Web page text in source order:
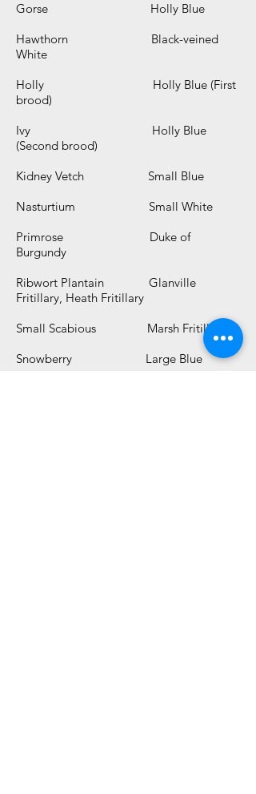
Gorse Holly Blue
Hawthorn Black-veined
White
Holly Holly Blue (First
brood)
Ivy Holly Blue
(Second brood)
Kidney Vetch Small Blue
Nasturtium Small White
Primrose Duke of
Burgundy
Ribwort Plantain Glanville
Fritillary, Heath Fritillary
Small Scabious Marsh Fritillary
Snowberry Large Blue